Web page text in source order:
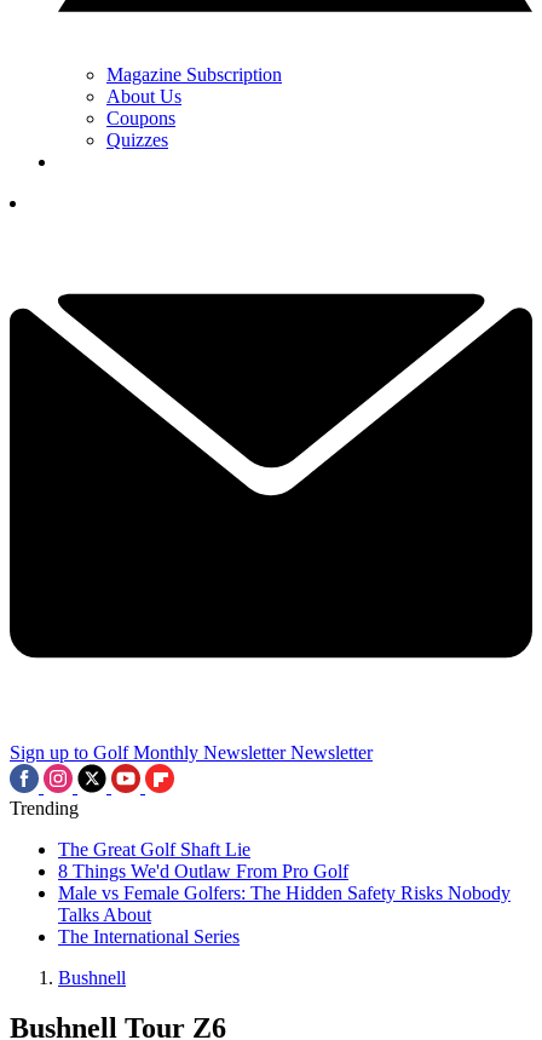
Magazine Subscription
About Us
Coupons
Quizzes
Sign up to Golf Monthly Newsletter Newsletter
Trending
The Great Golf Shaft Lie
8 Things We'd Outlaw From Pro Golf
Male vs Female Golfers: The Hidden Safety Risks Nobody
Talks About
The International Series
Bushnell
Bushnell Tour Z6